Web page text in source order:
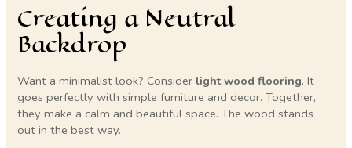
Creating a Neutral
Backdrop
Want a minimalist look? Consider light wood flooring. It
goes perfectly with simple furniture and decor. Together,
they make a calm and beautiful space. The wood stands
out in the best way.